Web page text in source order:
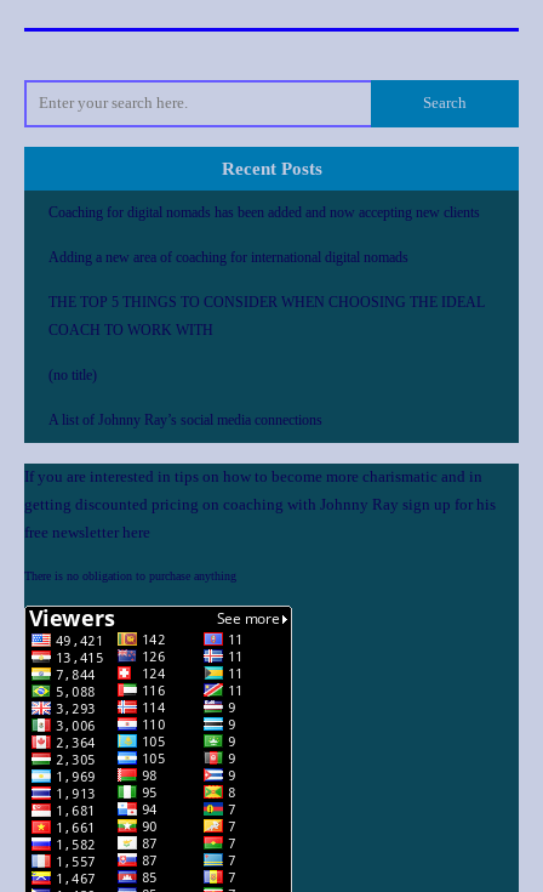
Recent Posts
Coaching for digital nomads has been added and now accepting new clients
Adding a new area of coaching for international digital nomads
THE TOP 5 THINGS TO CONSIDER WHEN CHOOSING THE IDEAL
COACH TO WORK WITH
(no title)
A list of Johnny Ray’s social media connections
If you are interested in tips on how to become more charismatic and in
getting discounted pricing on coaching with Johnny Ray sign up for his
free newsletter here
There is no obligation to purchase anything